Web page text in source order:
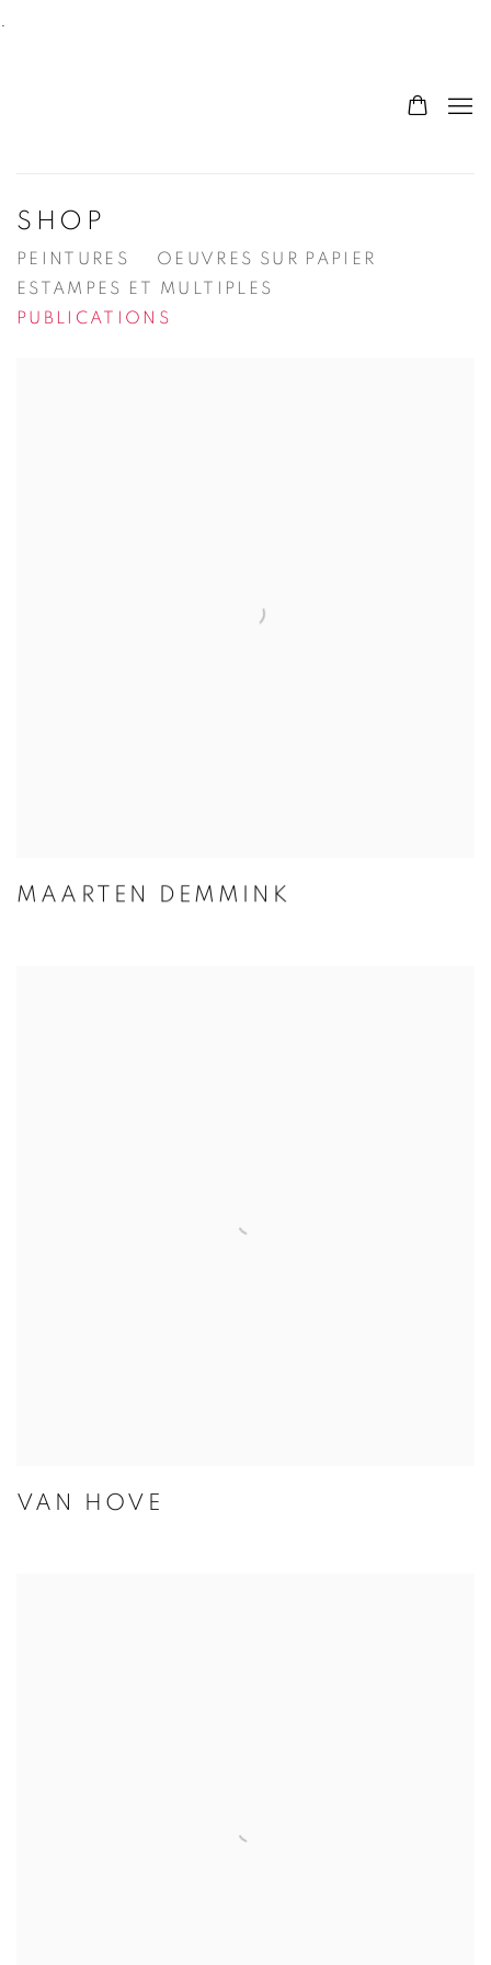
.
SHOP
PEINTURES
OEUVRES SUR PAPIER
ESTAMPES ET MULTIPLES
PUBLICATIONS
MAARTEN DEMMINK
VAN HOVE